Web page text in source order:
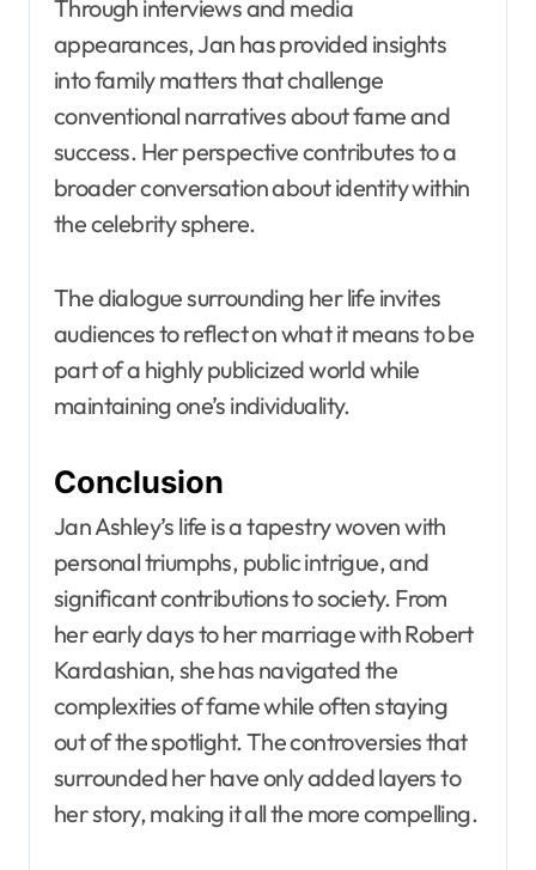
Through interviews and media
appearances, Jan has provided insights
into family matters that challenge
conventional narratives about fame and
success. Her perspective contributes to a
broader conversation about identity within
the celebrity sphere.
The dialogue surrounding her life invites
audiences to reflect on what it means to be
part of a highly publicized world while
maintaining one’s individuality.
Conclusion
Jan Ashley’s life is a tapestry woven with
personal triumphs, public intrigue, and
significant contributions to society. From
her early days to her marriage with Robert
Kardashian, she has navigated the
complexities of fame while often staying
out of the spotlight. The controversies that
surrounded her have only added layers to
her story, making it all the more compelling.